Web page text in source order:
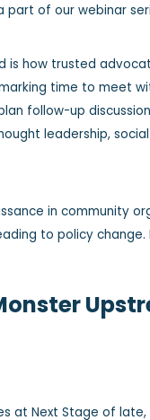
of our webinar
is how trusted
time to meet
follow-up
leadership,
in community
to policy
at Next Stage of